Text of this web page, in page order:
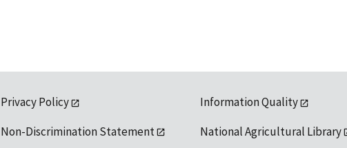
Privacy Policy
Non-Discrimination Statement
Information Quality
National Agricultural Library